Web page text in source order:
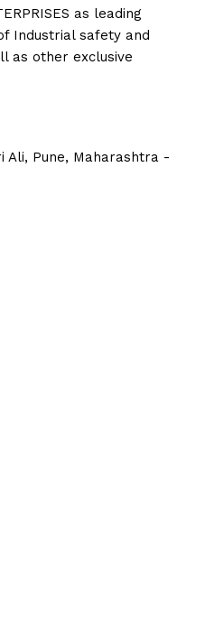
as leading
Industrial safety and
as other exclusive
Ali, Pune, Maharashtra -